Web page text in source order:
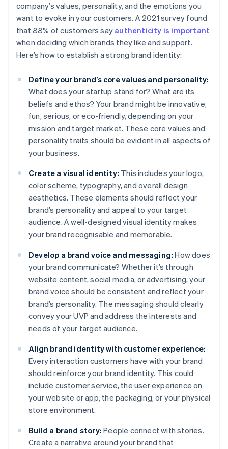
company’s values, personality, and the emotions you
want to evoke in your customers. A 2021 survey found
that 88% of customers say authenticity is important
when deciding which brands they like and support.
Here’s how to establish a strong brand identity:
Define your brand’s core values and personality:
What does your startup stand for? What are its
beliefs and ethos? Your brand might be innovative,
fun, serious, or eco-friendly, depending on your
mission and target market. These core values and
personality traits should be evident in all aspects of
your business.
Create a visual identity: This includes your logo,
color scheme, typography, and overall design
aesthetics. These elements should reflect your
brand’s personality and appeal to your target
audience. A well-designed visual identity makes
your brand recognisable and memorable.
Develop a brand voice and messaging: How does
your brand communicate? Whether it’s through
website content, social media, or advertising, your
brand voice should be consistent and reflect your
brand’s personality. The messaging should clearly
convey your UVP and address the interests and
needs of your target audience.
Align brand identity with customer experience:
Every interaction customers have with your brand
should reinforce your brand identity. This could
include customer service, the user experience on
your website or app, the packaging, or your physical
store environment.
Build a brand story: People connect with stories.
Create a narrative around your brand that